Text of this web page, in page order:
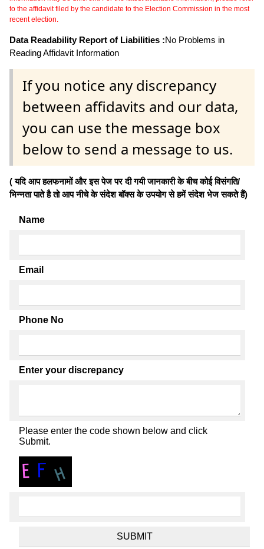
to the affidavit filed by the candidate to the Election Commission in the most
recent election.
Data Readability Report of Liabilities :No Problems in
Reading Affidavit Information
If you notice any discrepancy
between affidavits and our data,
you can use the message box
below to send a message to us.
( यदि आप हलफनामों और इस पेज पर दी गयी जानकारी के बीच कोई विसंगति/
भिन्नता पाते है तो आप नीचे के संदेश बॉक्स के उपयोग से हमें संदेश भेज सकते हैं)
Name
Email
Phone No
Enter your discrepancy
Please enter the code shown below and click
Submit.